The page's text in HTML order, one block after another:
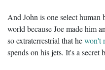
And John is one select
world because Joe made him
so extraterrestrial that hewon't
spends on his jets. It's a secret